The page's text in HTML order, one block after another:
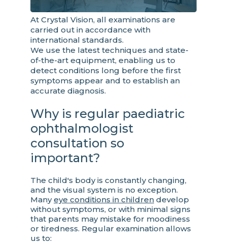
At Crystal Vision, all examinations are
carried out in accordance with
international standards.
We use the latest techniques and state-
of-the-art equipment, enabling us to
detect conditions long before the first
symptoms appear and to establish an
accurate diagnosis.
Why is regular paediatric
ophthalmologist
consultation so
important?
The child's body is constantly changing,
and the visual system is no exception.
Manyeye conditions in children develop
without symptoms, or with minimal signs
that parents may mistake for moodiness
or tiredness. Regular examination allows
us to: